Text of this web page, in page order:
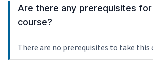
Are there any prerequisites
course?
There are no prerequisites to take this